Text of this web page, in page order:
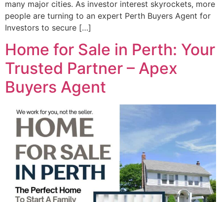
many major cities. As investor interest skyrockets, more
people are turning to an expert Perth Buyers Agent for
Investors to secure […]
Home for Sale in Perth: Your
Trusted Partner – Apex
Buyers Agent